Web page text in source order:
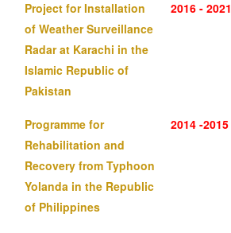
Project for Installation
of Weather Surveillance
Radar at Karachi in the
Islamic Republic of
Pakistan
2016 - 2021
Programme for
Rehabilitation and
Recovery from Typhoon
Yolanda in the Republic
of Philippines
2014 -2015